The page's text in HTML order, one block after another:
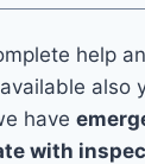
help
also
have
with